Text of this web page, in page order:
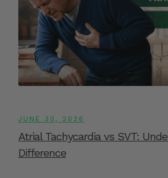
JUNE 30, 2026
Atrial Tachycardia vs SVT:
Difference